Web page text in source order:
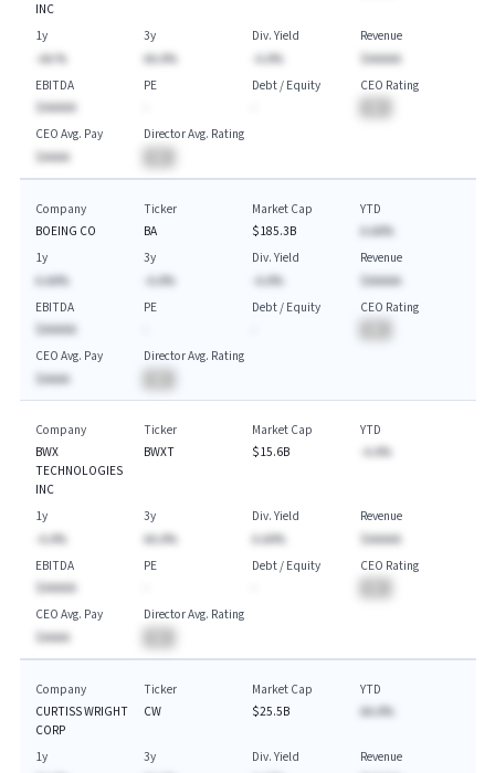
INC
1y
-AA.%
3y
AA.A%
Div. Yield
-A.A%
Revenue
$AAAAA
EBITDA
$AAAAA
PE
Debt / Equity
CEO Rating
CEO Avg. Pay
$AAAA
Director Avg. Rating
Company
BOEING CO
Ticker
BA
Market Cap
$185.3B
YTD
A.AA%
1y
A.AA%
3y
-A.A%
Div. Yield
-A.A%
Revenue
$AAAAA
EBITDA
$AAAAA
PE
Debt / Equity
CEO Rating
CEO Avg. Pay
$AAAA
Director Avg. Rating
Company
BWX
TECHNOLOGIES
INC
Ticker
BWXT
Market Cap
$15.6B
YTD
-A.A%
1y
-A.A%
3y
AA.A%
Div. Yield
A.AA%
Revenue
$AAAAA
EBITDA
$AAAAA
PE
Debt / Equity
CEO Rating
CEO Avg. Pay
$AAAA
Director Avg. Rating
Company
CURTISS WRIGHT
CORP
Ticker
CW
Market Cap
$25.5B
YTD
AA.A%
1y
3y
Div. Yield
Revenue